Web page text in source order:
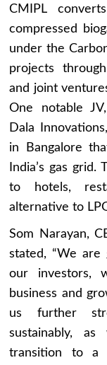
CMIPL
compressed
under the
projects
and joint
One notable
Dala
in Bangalore
India’s gas
to hotels,
alternative to
Som Narayan,
stated, “We
our investors,
business and
us further
sustainably,
transition to a